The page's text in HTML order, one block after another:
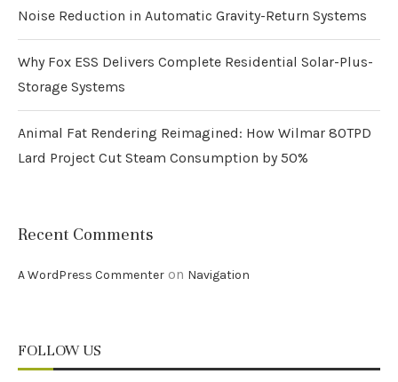
Noise Reduction in Automatic Gravity-Return Systems
Why Fox ESS Delivers Complete Residential Solar-Plus-
Storage Systems
Animal Fat Rendering Reimagined: How Wilmar 80TPD
Lard Project Cut Steam Consumption by 50%
Recent Comments
A WordPress Commenter on Navigation
FOLLOW US